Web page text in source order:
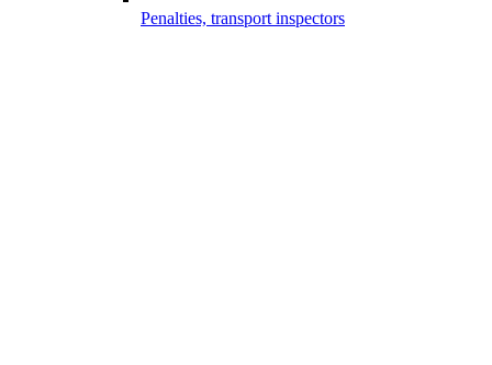
Penalties, transport inspectors